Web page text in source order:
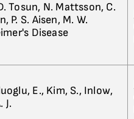
Tosun, N. Mattsson, C.
P. S. Aisen, M. W.
Disease
E., Kim, S., Inlow,
J.